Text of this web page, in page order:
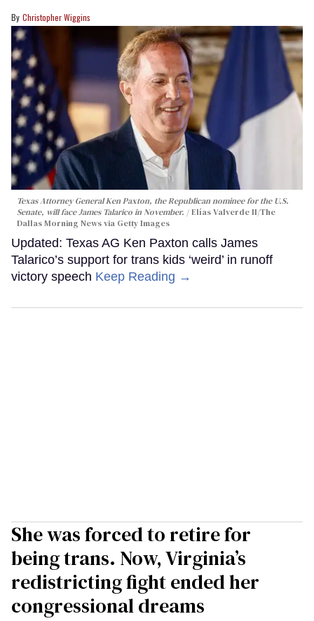
Christopher Wiggins
Texas Attorney General Ken Paxton, the Republican nominee for the U.S.
Senate, will face James Talarico in November.
Elías Valverde II/The
Dallas Morning News via Getty Images
Updated: Texas AG Ken Paxton calls James
Talarico’s support for trans kids ‘weird’ in runoff
victory speech Keep Reading →
She was forced to retire for
being trans. Now, Virginia’s
redistricting fight ended her
congressional dreams